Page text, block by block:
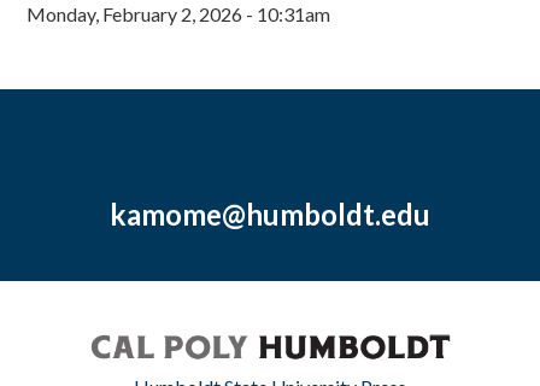
Monday, February 2, 2026 - 10:31am
kamome@humboldt.edu